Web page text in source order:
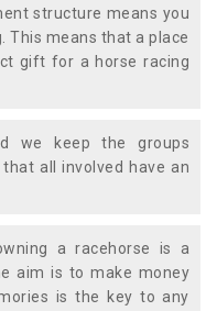
structure means you
This means that a place
gift for a horse racing
we keep the groups
all involved have an
a racehorse is a
aim is to make money
is the key to any